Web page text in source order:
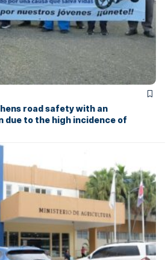
road safety with an
due to the high incidence of